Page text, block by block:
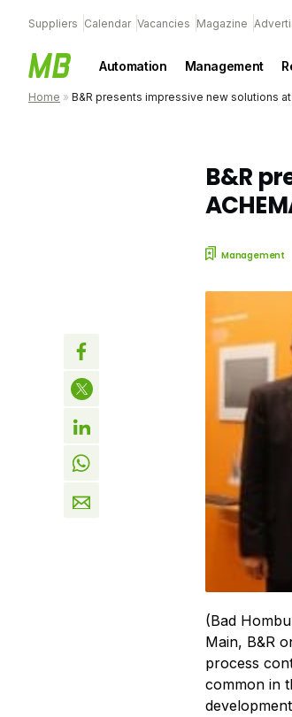
Suppliers Calendar Vacancies Magazine
Automation Management
Home » B&R presents impressive new solutions at
B&R
Management
(Bad
Main, B&R
process
common in